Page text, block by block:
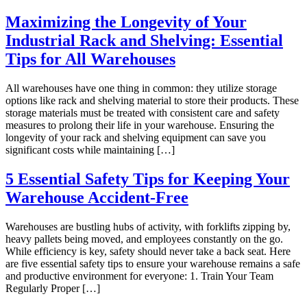
Maximizing the Longevity of Your
Industrial Rack and Shelving: Essential
Tips for All Warehouses
All warehouses have one thing in common: they utilize storage
options like rack and shelving material to store their products. These
storage materials must be treated with consistent care and safety
measures to prolong their life in your warehouse. Ensuring the
longevity of your rack and shelving equipment can save you
significant costs while maintaining […]
5 Essential Safety Tips for Keeping Your
Warehouse Accident-Free
Warehouses are bustling hubs of activity, with forklifts zipping by,
heavy pallets being moved, and employees constantly on the go.
While efficiency is key, safety should never take a back seat. Here
are five essential safety tips to ensure your warehouse remains a safe
and productive environment for everyone: 1. Train Your Team
Regularly Proper […]